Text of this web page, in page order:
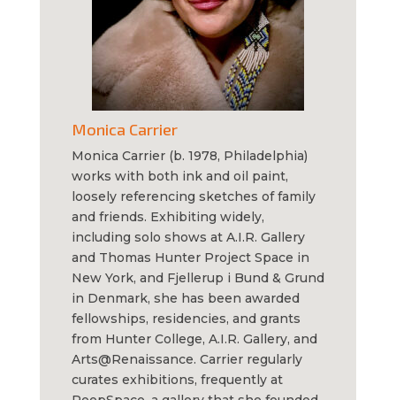
Monica Carrier
Monica Carrier (b. 1978, Philadelphia)
works with both ink and oil paint,
loosely referencing sketches of family
and friends. Exhibiting widely,
including solo shows at A.I.R. Gallery
and Thomas Hunter Project Space in
New York, and Fjellerup i Bund & Grund
in Denmark, she has been awarded
fellowships, residencies, and grants
from Hunter College, A.I.R. Gallery, and
Arts@Renaissance. Carrier regularly
curates exhibitions, frequently at